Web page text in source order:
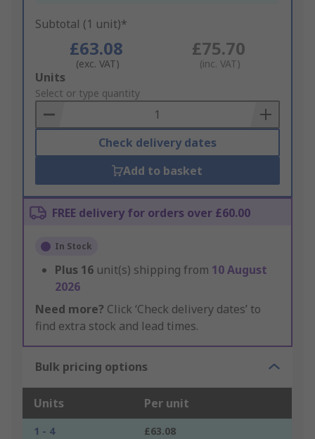
Subtotal (1 unit)*
£63.08
(exc. VAT)
£75.70
(inc. VAT)
Add
to
Basket
Units
Select or type quantity
Check delivery dates
Add to basket
FREE delivery for orders over £60.00
In Stock
Plus 16 unit(s) shipping from 10 August
2026
Need more? Click ‘Check delivery dates’ to
find extra stock and lead times.
Bulk pricing options
Units Per unit
1 - 4
£63.08